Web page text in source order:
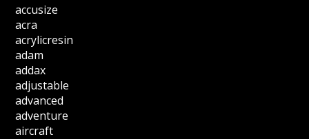
accusize
acra
acrylicresin
adam
addax
adjustable
advanced
adventure
aircraft